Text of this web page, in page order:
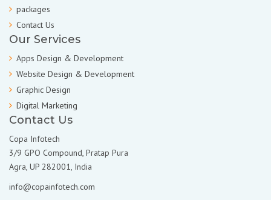
packages
Contact Us
Our Services
Apps Design & Development
Website Design & Development
Graphic Design
Digital Marketing
Contact Us
Copa Infotech
3/9 GPO Compound, Pratap Pura
Agra, UP 282001, India
info@copainfotech.com